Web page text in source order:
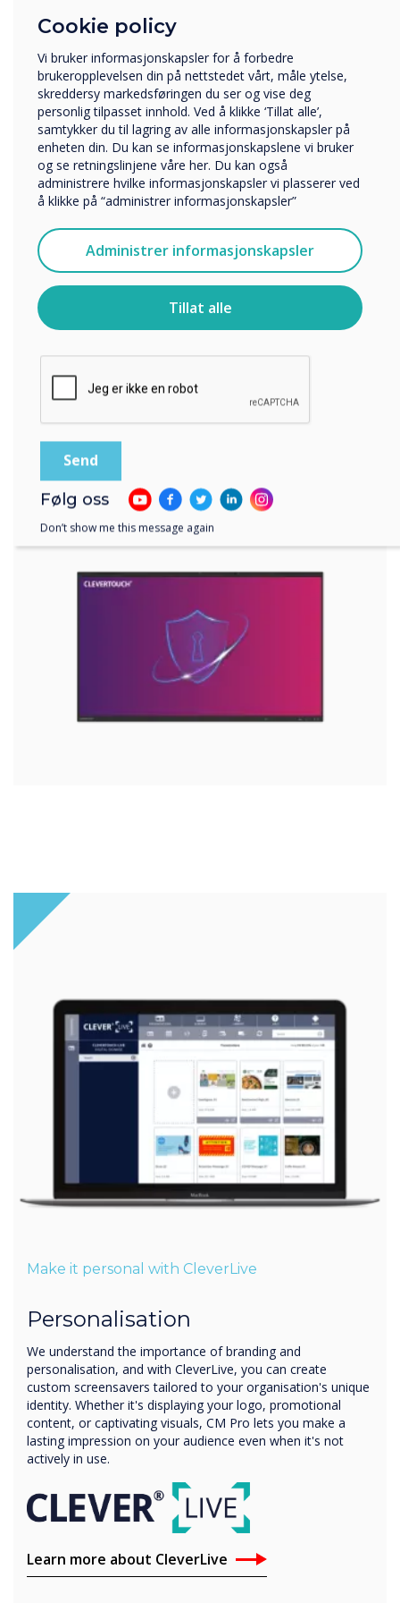
Advanced Security
encryption, and others. These features help
prevent unauthorised access to your device
and data and allow you to remotely wipe or
lock your device in case of theft or loss.
Make it personal with CleverLive
Personalisation
We understand the importance of branding and
personalisation, and with CleverLive, you can create
custom screensavers tailored to your organisation's unique
identity. Whether it's displaying your logo, promotional
content, or captivating visuals, CM Pro lets you make a
lasting impression on your audience even when it's not
actively in use.
Learn more about CleverLive
Cookie policy
Vi bruker informasjonskapsler for å forbedre
brukeropplevelsen din på nettstedet vårt, måle ytelse,
skreddersy markedsføringen du ser og vise deg
personlig tilpasset innhold. Ved å klikke ‘Tillat alle’,
samtykker du til lagring av alle informasjonskapsler på
enheten din. Du kan se informasjonskapslene vi bruker
og se retningslinjene våre her. Du kan også
administrere hvilke informasjonskapsler vi plasserer ved
å klikke på “administrer informasjonskapsler”
Administrer informasjonskapsler
Tillat alle
Hvilken bransje jobber du i?
Företag
Övriga
Selskapets navn
Vi vil gjerne kontakte deg angående våre produkter og
tjenester via e-post, telefon eller post.
Jeg godtar å motta kommunikasjon fra
Clevertouch.
For informasjon om hvordan vi samler inn og bruker
personopplysningene dine, se vår
personvernerklæring.
Ved å klikke på send gir du samtykke til Clevertouch til å
Følg oss
Don’t show me this message again